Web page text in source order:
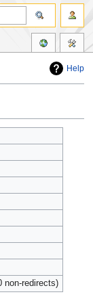
Help
non-redirects)